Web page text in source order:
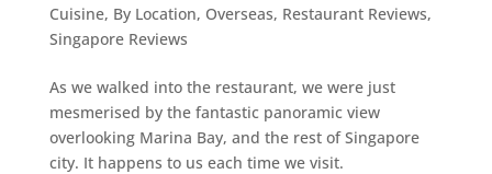
Cuisine, By Location, Overseas, Restaurant Reviews,
Singapore Reviews
As we walked into the restaurant, we were just
mesmerised by the fantastic panoramic view
overlooking Marina Bay, and the rest of Singapore
city. It happens to us each time we visit.